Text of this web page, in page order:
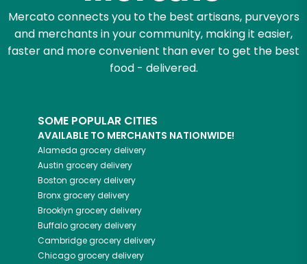
Mercato connects you to the best artisans, purveyors
and merchants in your community, making it easier,
faster and more convenient than ever to get the best
food - delivered.
SOME POPULAR CITIES
AVAILABLE TO MERCHANTS NATIONWIDE!
Alameda grocery delivery
Austin grocery delivery
Boston grocery delivery
Bronxgrocery delivery
Brooklyn grocery delivery
Buffalogrocery delivery
Cambridgegrocery delivery
Chicagogrocery delivery